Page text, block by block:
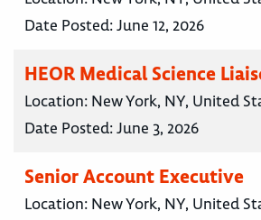
Date Posted:June 12, 2026
HEOR Medical Science
Location: New York, NY, United
Date Posted:June 3, 2026
Senior Account Executive
Location: New York, NY, United